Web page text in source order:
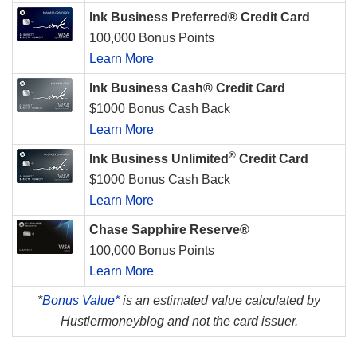
Ink Business Preferred® Credit Card
100,000 Bonus Points
Learn More
Ink Business Cash® Credit Card
$1000 Bonus Cash Back
Learn More
Ink Business Unlimited ® Credit Card
$1000 Bonus Cash Back
Learn More
Chase Sapphire Reserve®
100,000 Bonus Points
Learn More
*Bonus Value*is an estimated value calculated by
Hustlermoneyblog and not the card issuer.